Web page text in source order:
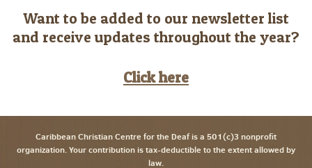
Want to be added to our newsletter list
and receive updates throughout the year?
Click here
Caribbean Christian Centre for the Deaf is a 501(c)3 nonprofit
organization. Your contribution is tax-deductible to the extent allowed by
law.